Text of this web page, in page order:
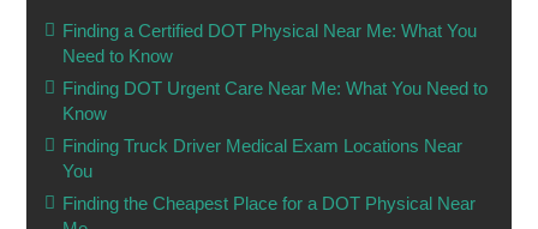
Finding a Certified DOT Physical Near Me: What You
Need to Know
Finding DOT Urgent Care Near Me: What You Need to
Know
Finding Truck Driver Medical Exam Locations Near
You
Finding the Cheapest Place for a DOT Physical Near